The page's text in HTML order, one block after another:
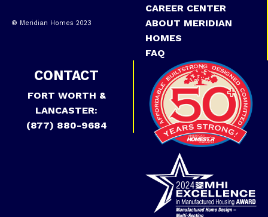
® Meridian Homes 2023
CAREER CENTER
ABOUT MERIDIAN
HOMES
FAQ
CONTACT
FORT WORTH &
LANCASTER:
(877) 880-9684